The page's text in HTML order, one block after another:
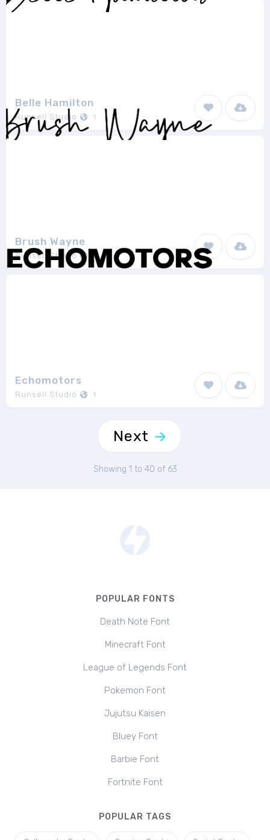
Belle Hamilton
Runsell Studio 1
Brush Wayne
Runsell Studio 1
Echomotors
Runsell Studio 1
Next
Showing 1 to 40 of 63
POPULAR FONTS
Death Note Font
Minecraft Font
League of Legends Font
Pokemon Font
Jujutsu Kaisen
Bluey Font
Barbie Font
Fortnite Font
POPULAR TAGS